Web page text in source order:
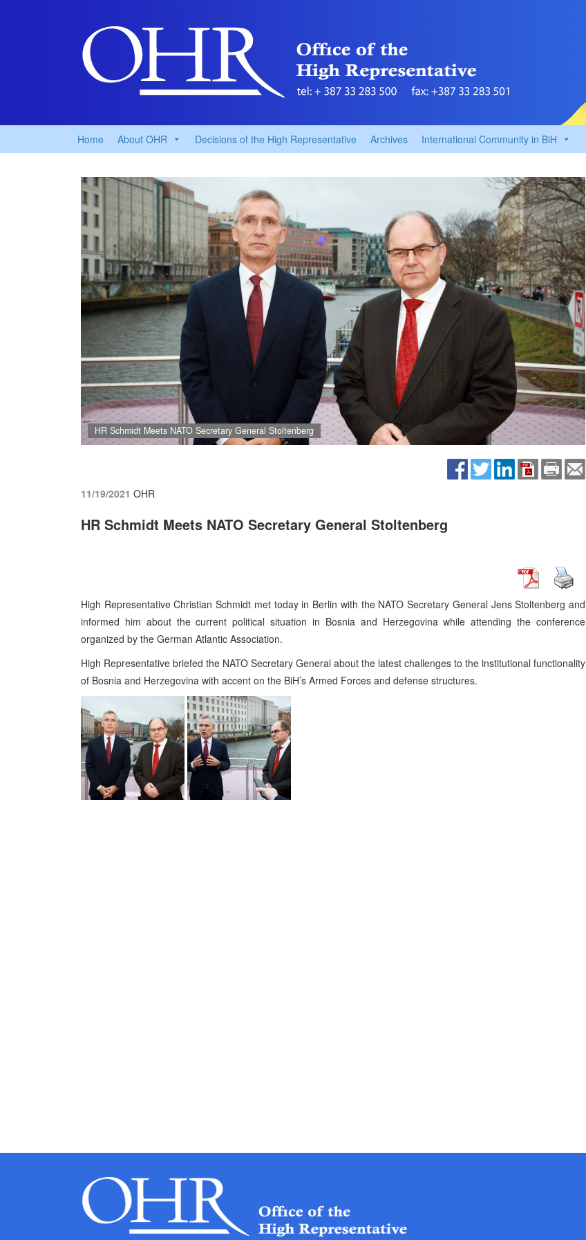
Home About OHR Decisions of the High Representative Archives International Community in BiH
HR Schmidt Meets NATO Secretary General Stoltenberg
11/19/2021 OHR
HR Schmidt Meets NATO Secretary General Stoltenberg
High Representative Christian Schmidt met today in Berlin with the NATO Secretary General Jens Stoltenberg and
informed him about the current political situation in Bosnia and Herzegovina while attending the conference
organized by the German Atlantic Association.
High Representative briefed the NATO Secretary General about the latest challenges to the institutional functionality
of Bosnia and Herzegovina with accent on the BiH’s Armed Forces and defense structures.